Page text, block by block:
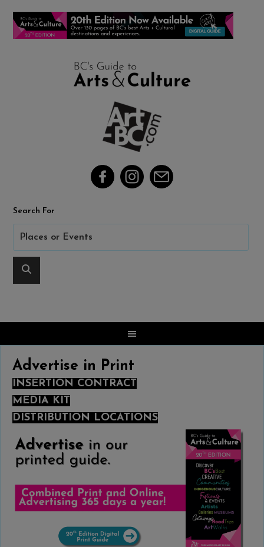
Search For
Advertise in Print
INSERTION CONTRACT
MEDIA KIT
DISTRIBUTION LOCATIONS